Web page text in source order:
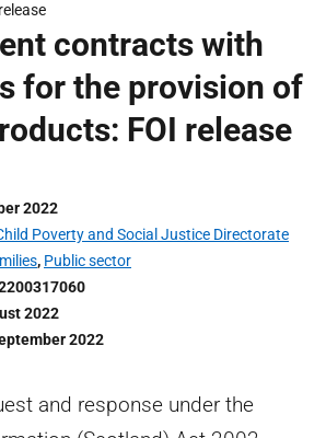
contracts with
for the provision of
FOI release
2022
Poverty and Social Justice Directorate
, Public sector
2022
2022
and response under the